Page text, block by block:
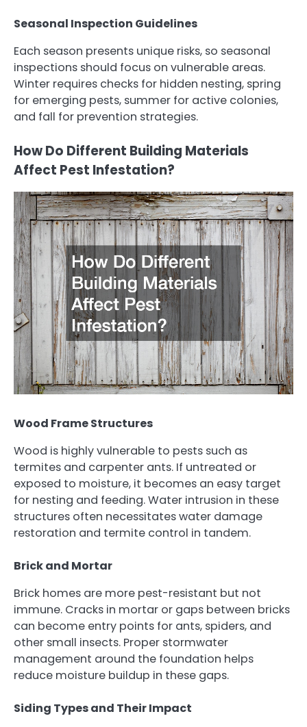
Seasonal Inspection Guidelines
Each season presents unique risks, so seasonal
inspections should focus on vulnerable areas.
Winter requires checks for hidden nesting, spring
for emerging pests, summer for active colonies,
and fall for prevention strategies.
How Do Different Building Materials
Affect Pest Infestation?
Wood Frame Structures
Wood is highly vulnerable to pests such as
termites and carpenter ants. If untreated or
exposed to moisture, it becomes an easy target
for nesting and feeding. Water intrusion in these
structures often necessitates water damage
restoration and termite control in tandem.
Brick and Mortar
Brick homes are more pest-resistant but not
immune. Cracks in mortar or gaps between bricks
can become entry points for ants, spiders, and
other small insects. Proper stormwater
management around the foundation helps
reduce moisture buildup in these gaps.
Siding Types and Their Impact